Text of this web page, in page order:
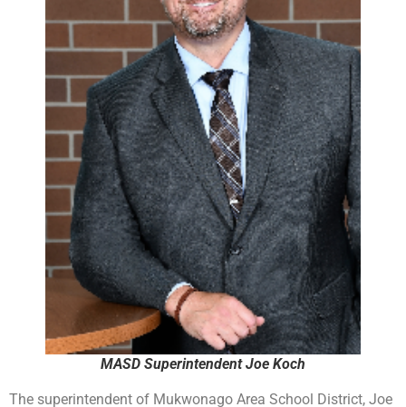
MASD Superintendent Joe Koch
The superintendent of Mukwonago Area School District, Joe